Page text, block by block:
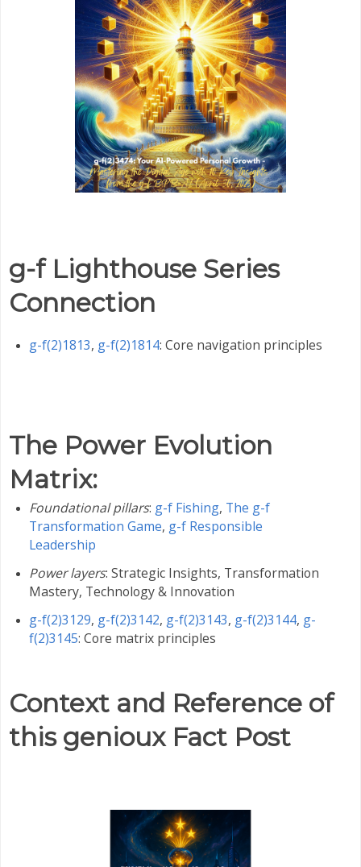
g-f Lighthouse Series
Connection
g-f(2)1813, g-f(2)1814: Core navigation principles
The Power Evolution
Matrix:
Foundational pillars: g-f Fishing, The g-f
Transformation Game, g-f Responsible
Leadership
Power layers: Strategic Insights, Transformation
Mastery, Technology & Innovation
g-f(2)3129, g-f(2)3142, g-f(2)3143, g-f(2)3144, g-
f(2)3145: Core matrix principles
Context and Reference of
this genioux Fact Post